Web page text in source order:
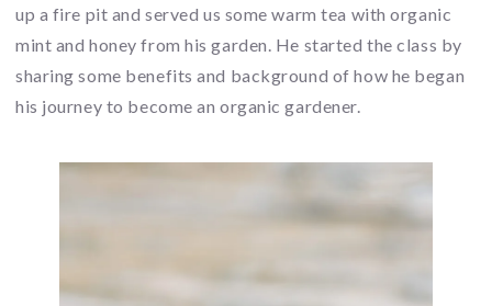
up a fire pit and served us some warm tea with organic
mint and honey from his garden. He started the class by
sharing some benefits and background of how he began
his journey to become an organic gardener.